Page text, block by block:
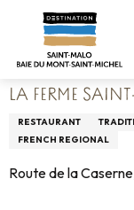
contenu
Home Living
La Ferme
LA FERME
RESTAURANT
FRENCH REGIONAL
Route de la